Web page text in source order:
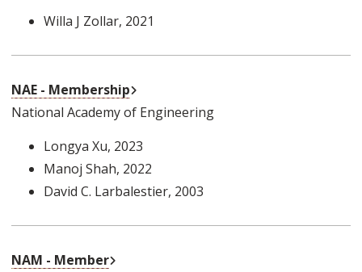
Willa J Zollar, 2021
NAE - Membership
National Academy of Engineering
Longya Xu, 2023
Manoj Shah, 2022
David C. Larbalestier, 2003
NAM - Member